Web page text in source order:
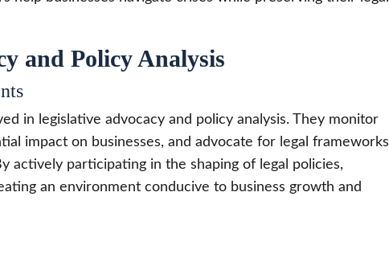
and Policy Analysis
in legislative advocacy and policy analysis. They monitor
impact on businesses, and advocate for legal frameworks
actively participating in the shaping of legal policies,
an environment conducive to business growth and